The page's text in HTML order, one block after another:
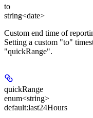
to
string<date>
Custom end time of
Setting a custom "to"
"quickRange".
quickRange
enum<string>
default:last24Hours